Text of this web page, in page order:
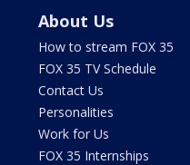
About Us
How to stream FOX 35
FOX 35 TV Schedule
Contact Us
Personalities
Work for Us
FOX 35 Internships